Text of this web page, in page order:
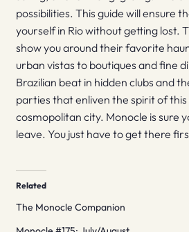
possibilities. This guide will ensure
yourself in Rio without getting lost.
show you around their favorite
urban vistas to boutiques and fine
Brazilian beat in hidden clubs and
parties that enliven the spirit of
cosmopolitan city. Monocle is sure
leave. You just have to get there
Related
The Monocle Companion